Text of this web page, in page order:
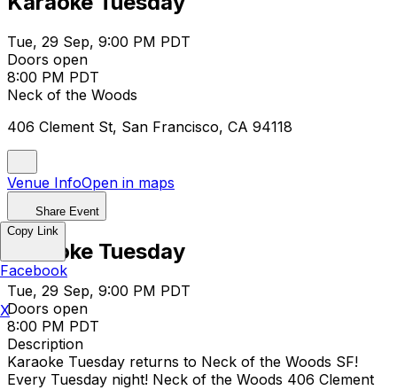
Tue, 29 Sep, 9:00 PM PDT
Doors open
8:00 PM PDT
Neck of the Woods
406 Clement St, San Francisco, CA 94118
Venue InfoOpen in maps
Share Event
Karaoke Tuesday
Tue, 29 Sep, 9:00 PM PDT
Doors open
8:00 PM PDT
Description
Karaoke Tuesday returns to Neck of the Woods SF!
Every Tuesday night! Neck of the Woods 406 Clement
Copy Link
Facebook
X